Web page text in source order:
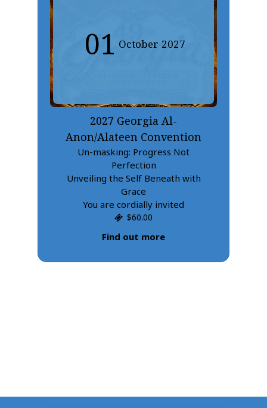
01 October 2027
2027 Georgia Al-
Anon/Alateen Convention
Un-masking: Progress Not
Perfection
Unveiling the Self Beneath with
Grace
You are cordially invited
$60.00
Find out more